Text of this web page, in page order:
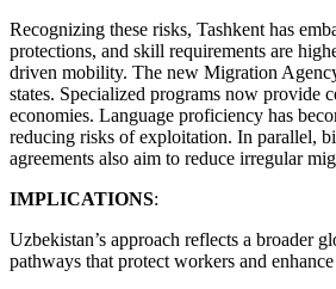
Recognizing these risks, Tashkent has
protections, and skill requirements are
driven mobility. The new Migration
states. Specialized programs now provide
economies. Language proficiency has
reducing risks of exploitation. In parallel,
agreements also aim to reduce irregular
IMPLICATIONS:
Uzbekistan’s approach reflects a broader
pathways that protect workers and